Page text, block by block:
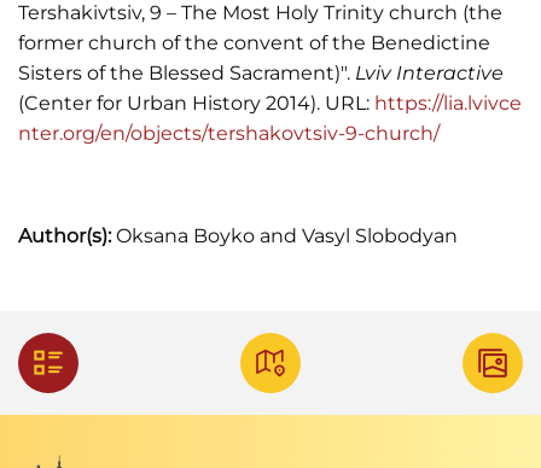
Tershakivtsiv, 9 – The Most Holy Trinity church (the
former church of the convent of the Benedictine
Sisters of the Blessed Sacrament)". Lviv Interactive
(Center for Urban History 2014). URL: https://lia.lvivce
nter.org/en/objects/tershakovtsiv-9-church/
Author(s):Oksana Boyko and Vasyl Slobodyan